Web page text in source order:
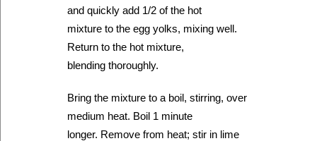
and quickly add 1/2 of the hot
mixture to the egg yolks, mixing well.
Return to the hot mixture,
blending thoroughly.
Bring the mixture to a boil, stirring, over
medium heat. Boil 1 minute
longer. Remove from heat; stir in lime